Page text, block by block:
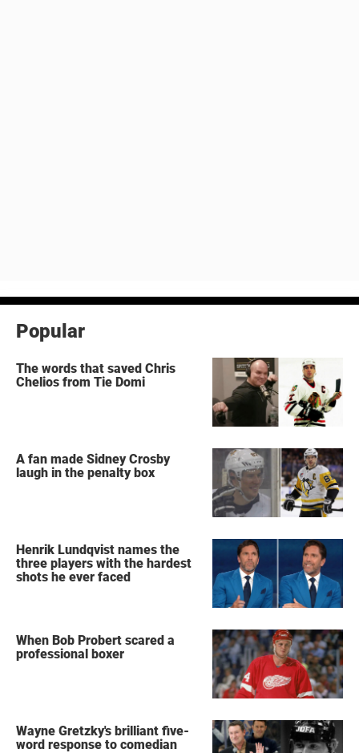
Popular
The words that saved Chris
Chelios from Tie Domi
A fan made Sidney Crosby
laugh in the penalty box
Henrik Lundqvist names the
three players with the hardest
shots he ever faced
When Bob Probert scared a
professional boxer
Wayne Gretzky's brilliant five-
word response to comedian